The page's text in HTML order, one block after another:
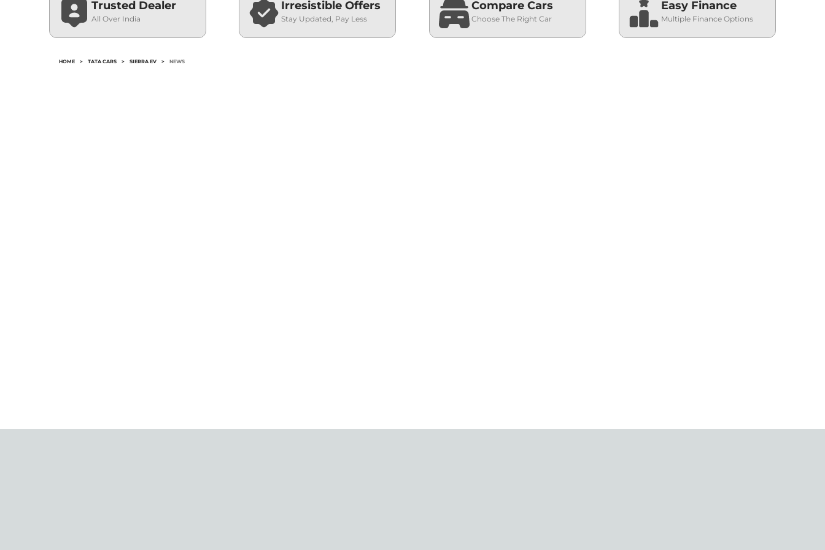
Trusted Dealer
All Over India
Irresistible Offers
Stay Updated, Pay Less
Compare Cars
Choose The Right Car
Easy Finance
Multiple Finance Options
HOME > TATA CARS > SIERRA EV > NEWS